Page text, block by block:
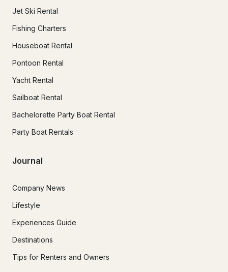
Jet Ski Rental
Fishing Charters
Houseboat Rental
Pontoon Rental
Yacht Rental
Sailboat Rental
Bachelorette Party Boat Rental
Party Boat Rentals
Journal
Company News
Lifestyle
Experiences Guide
Destinations
Tips for Renters and Owners